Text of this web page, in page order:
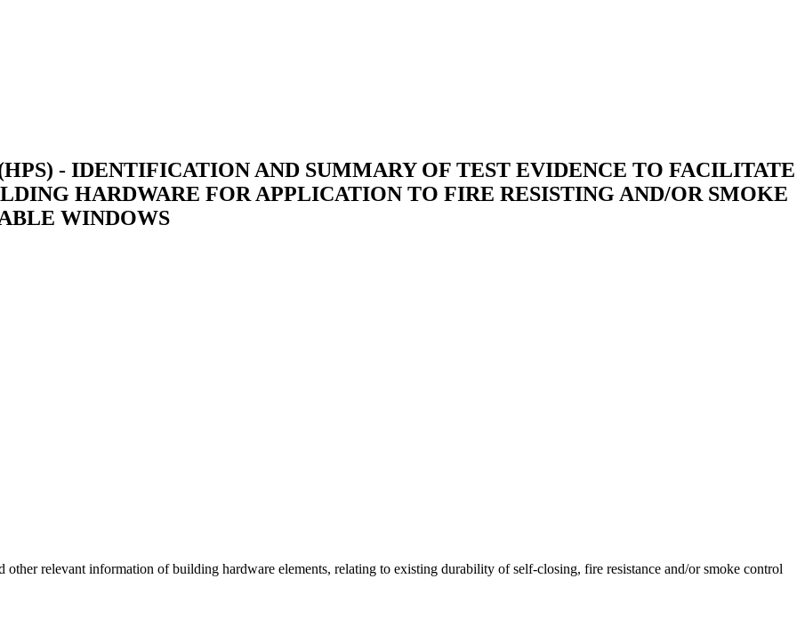
- IDENTIFICATION AND SUMMARY OF TEST EVIDENCE TO FACILITATE
HARDWARE FOR APPLICATION TO FIRE RESISTING AND/OR SMOKE
WINDOWS
other relevant information of building hardware elements, relating to existing durability of self-closing, fire resistance and/or smoke control